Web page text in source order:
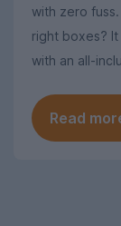
with zero
right boxes?
with an all-
additional
Read